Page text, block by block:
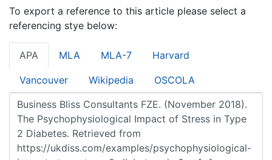
To export a reference to this article please select a
referencing stye below:
APA MLA MLA-7 Harvard
Vancouver Wikipedia OSCOLA